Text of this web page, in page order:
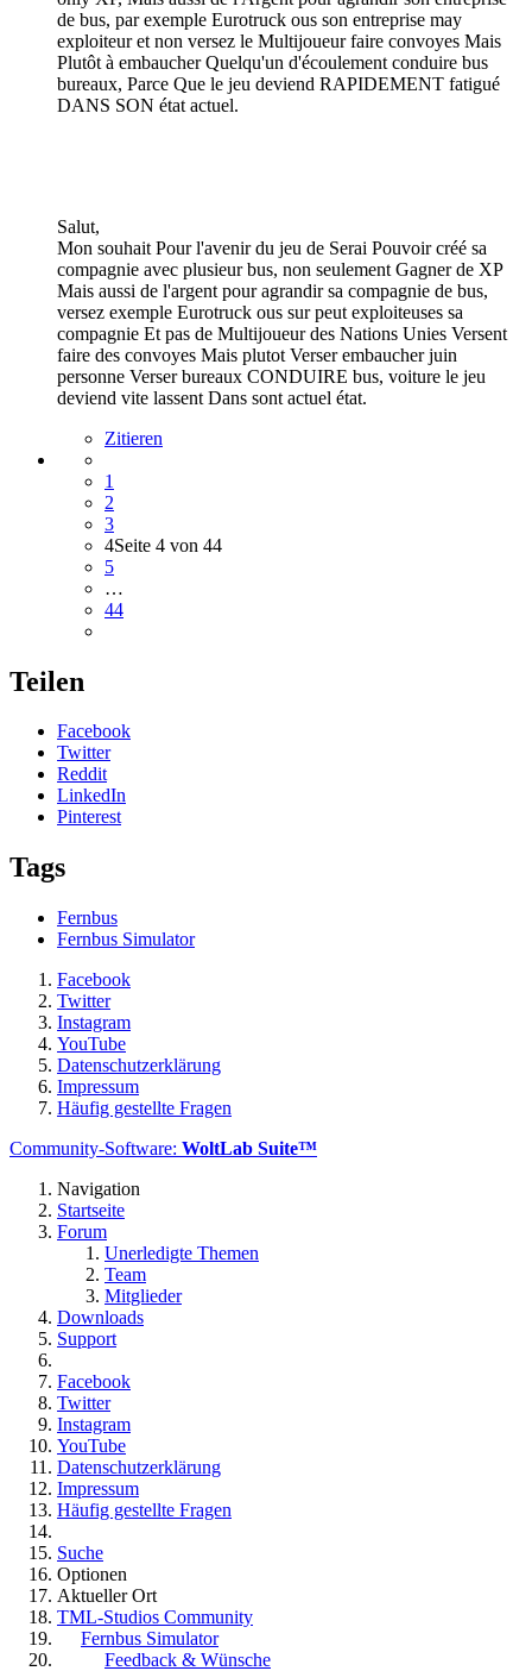
de bus, par exemple Eurotruck ous son entreprise may
exploiteur et non versez le Multijoueur faire convoyes Mais
Plutôt à embaucher Quelqu'un d'écoulement conduire bus
bureaux, Parce Que le jeu deviend RAPIDEMENT fatigué
DANS SON état actuel.
Salut,
Mon souhait Pour l'avenir du jeu de Serai Pouvoir créé sa
compagnie avec plusieur bus, non seulement Gagner de XP
Mais aussi de l'argent pour agrandir sa compagnie de bus,
versez exemple Eurotruck ous sur peut exploiteuses sa
compagnie Et pas de Multijoueur des Nations Unies Versent
faire des convoyes Mais plutot Verser embaucher juin
personne Verser bureaux CONDUIRE bus, voiture le jeu
deviend vite lassent Dans sont actuel état.
Zitieren
1
2
3
4Seite 4 von 44
5
…
44
Teilen
Facebook
Twitter
Reddit
LinkedIn
Pinterest
Tags
Fernbus
Fernbus Simulator
Facebook
Twitter
Instagram
YouTube
Datenschutzerklärung
Impressum
Häufig gestellte Fragen
Community-Software: WoltLab Suite™
Navigation
Startseite
Forum
Unerledigte Themen
Team
Mitglieder
Downloads
Support
Facebook
Twitter
Instagram
YouTube
Datenschutzerklärung
Impressum
Häufig gestellte Fragen
Suche
Optionen
Aktueller Ort
TML-Studios Community
Fernbus Simulator
Feedback & Wünsche